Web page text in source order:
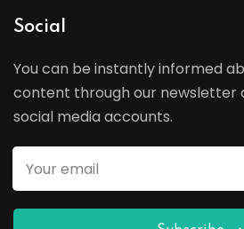
Social
You can be instantly informed
content through our newsletter
social media accounts.